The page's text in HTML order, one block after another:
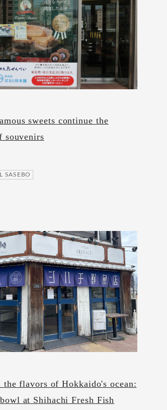
sweets continue the
souvenirs
SASEBO
flavors of Hokkaido's ocean:
at Shihachi Fresh Fish